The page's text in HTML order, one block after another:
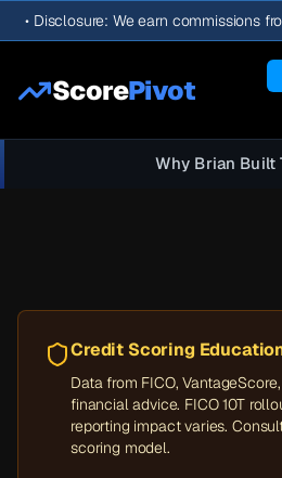
• Disclosure: We earn commissions
ScorePivot
Why Brian Built
Credit Scoring
Data from FICO,
financial advice. FICO 10T
reporting impact varies.
scoring model.